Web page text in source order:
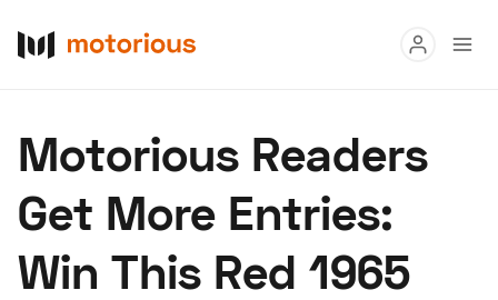
Buy
Research
Auctions
Motorious Readers
Get More Entries:
Win This Red 1965